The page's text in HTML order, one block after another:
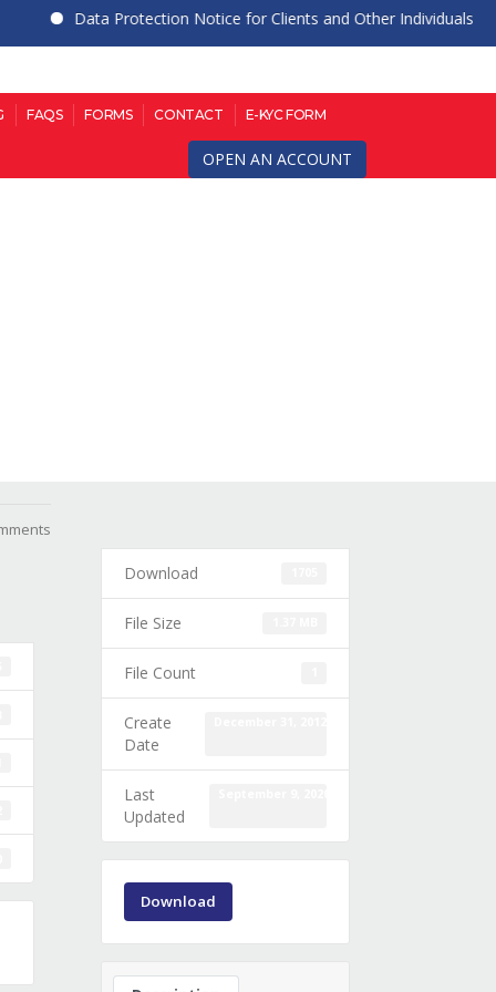
Data Protection Notice for Clients and Other Individuals
FAQS FORMS CONTACT E-KYC FORM
OPEN AN ACCOUNT
Download
File Size
File Count
Create
Date
Last
Updated
Download